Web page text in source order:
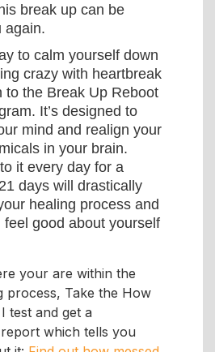
break up can be
again.
to calm yourself down
crazy with heartbreak
to the Break Up Reboot
It’s designed to
mind and realign your
in your brain.
it every day for a
days will drastically
healing process and
feel good about yourself
your are within the
process, Take the How
test and get a
which tells you